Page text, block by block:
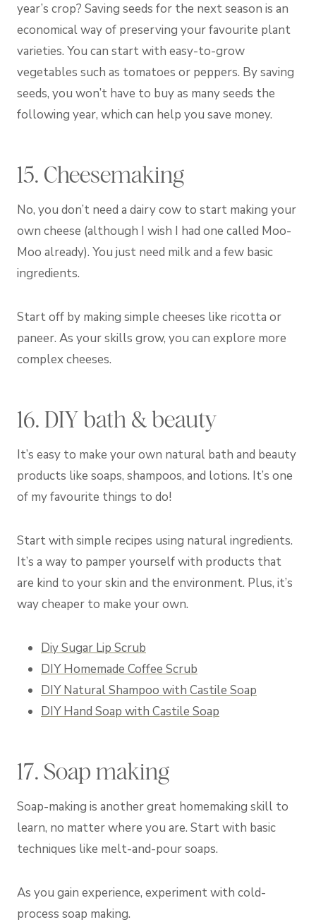
year’s crop? Saving seeds for the next season is an
economical way of preserving your favourite plant
varieties. You can start with easy-to-grow
vegetables such as tomatoes or peppers. By saving
seeds, you won’t have to buy as many seeds the
following year, which can help you save money.
15. Cheesemaking
No, you don’t need a dairy cow to start making your
own cheese (although I wish I had one called Moo-
Moo already). You just need milk and a few basic
ingredients.
Start off by making simple cheeses like ricotta or
paneer. As your skills grow, you can explore more
complex cheeses.
16. DIY bath & beauty
It’s easy to make your own natural bath and beauty
products like soaps, shampoos, and lotions. It’s one
of my favourite things to do!
Start with simple recipes using natural ingredients.
It’s a way to pamper yourself with products that
are kind to your skin and the environment. Plus, it’s
way cheaper to make your own.
Diy Sugar Lip Scrub
DIY Homemade Coffee Scrub
DIY Natural Shampoo with Castile Soap
DIY Hand Soap with Castile Soap
17. Soap making
Soap-making is another great homemaking skill to
learn, no matter where you are. Start with basic
techniques like melt-and-pour soaps.
As you gain experience, experiment with cold-
process soap making.